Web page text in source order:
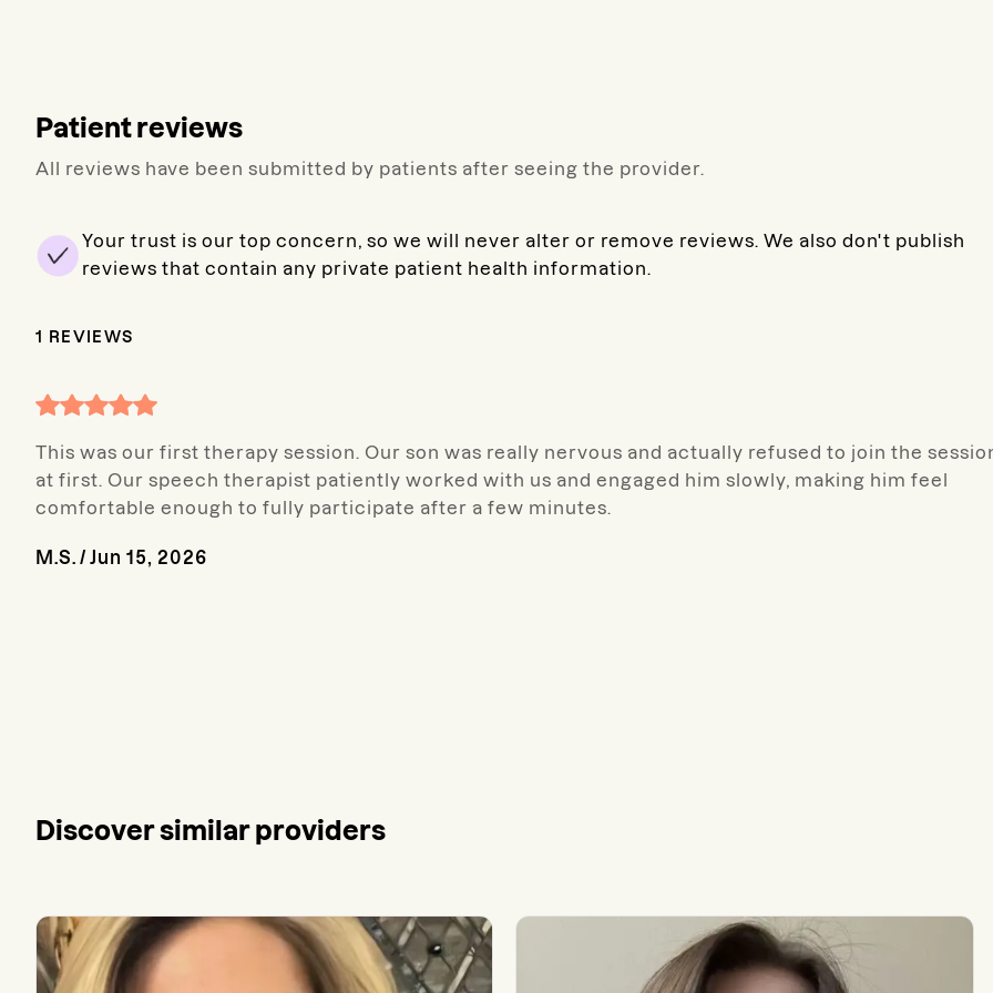
Patient reviews
All reviews have been submitted by patients after seeing the provider.
Your trust is our top concern, so we will never alter or remove reviews. We also don't publish
reviews that contain any private patient health information.
1 REVIEWS
This was our first therapy session. Our son was really nervous and actually refused to join the
at first. Our speech therapist patiently worked with us and engaged him slowly, making him feel
comfortable enough to fully participate after a few minutes.
M.S. / Jun 15, 2026
Discover similar providers